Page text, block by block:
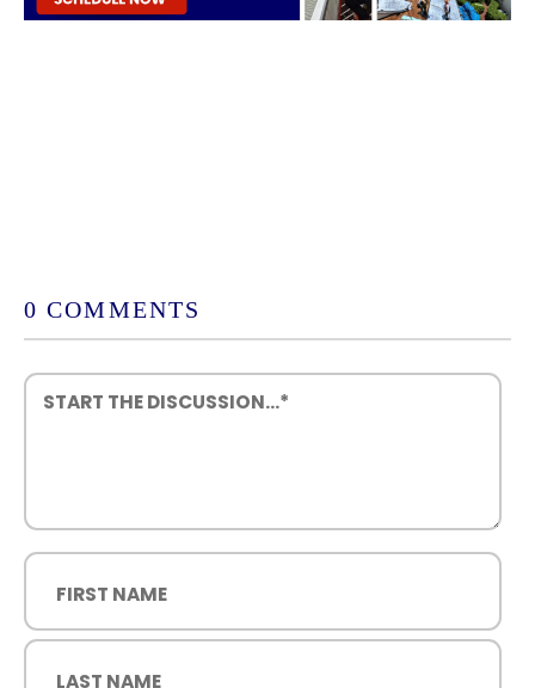
0 COMMENTS